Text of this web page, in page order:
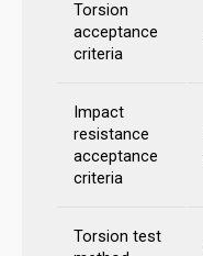
Torsion
acceptance
criteria
Impact
resistance
acceptance
criteria
Torsion test